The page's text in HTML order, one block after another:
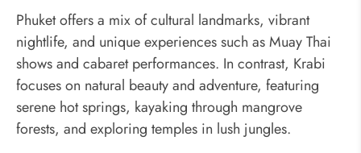
Phuket offers a mix of cultural landmarks, vibrant
nightlife, and unique experiences such as Muay Thai
shows and cabaret performances. In contrast, Krabi
focuses on natural beauty and adventure, featuring
serene hot springs, kayaking through mangrove
forests, and exploring temples in lush jungles.